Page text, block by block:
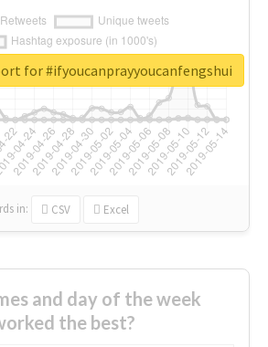
in: CSV Excel
for #ifyoucanprayyoucanfengshui
and day of the week
the best?